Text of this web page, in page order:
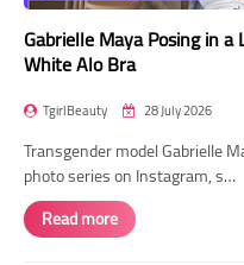
Gabrielle Maya Posing in
White Alo Bra
TgirlBeauty 28 July 2026
Transgender model Gabrielle
photo series on Instagram, s…
Read more